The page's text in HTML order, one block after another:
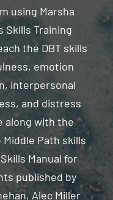
using Marsha
Skills Training
the DBT skills
emotion
interpersonal
and distress
along with the
Path skills
Manual for
published by
Alec Miller